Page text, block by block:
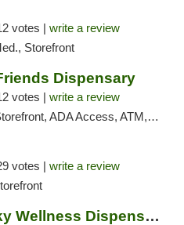
votes | write a review
Storefront
Dispensary
votes | write a review
ADA Access, ATM, Debit Card, Pickup
votes | write a review
Southern Sky Wellness Dispensary Tupelo